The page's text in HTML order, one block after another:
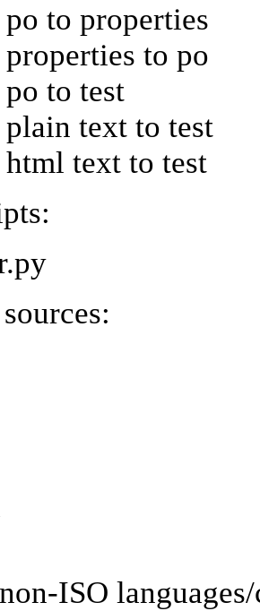
to properties
to po
to test
text to test
text to test
ISO